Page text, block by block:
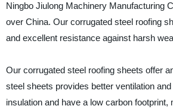
Ningbo Jiulong Machinery Manufacturing
over China. Our corrugated steel roofing
and excellent resistance against harsh
Our corrugated steel roofing sheets offer
steel sheets provides better ventilation
insulation and have a low carbon